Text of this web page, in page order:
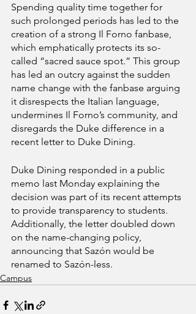
Spending quality time together for
such prolonged periods has led to the
creation of a strong Il Forno fanbase,
which emphatically protects its so-
called “sacred sauce spot.” This group
has led an outcry against the sudden
name change with the fanbase arguing
it disrespects the Italian language,
undermines Il Forno’s community, and
disregards the Duke difference in a
recent letter to Duke Dining.
Duke Dining responded in a public
memo last Monday explaining the
decision was part of its recent attempts
to provide transparency to students.
Additionally, the letter doubled down
on the name-changing policy,
announcing that Sazón would be
renamed to Sazón-less.
Campus